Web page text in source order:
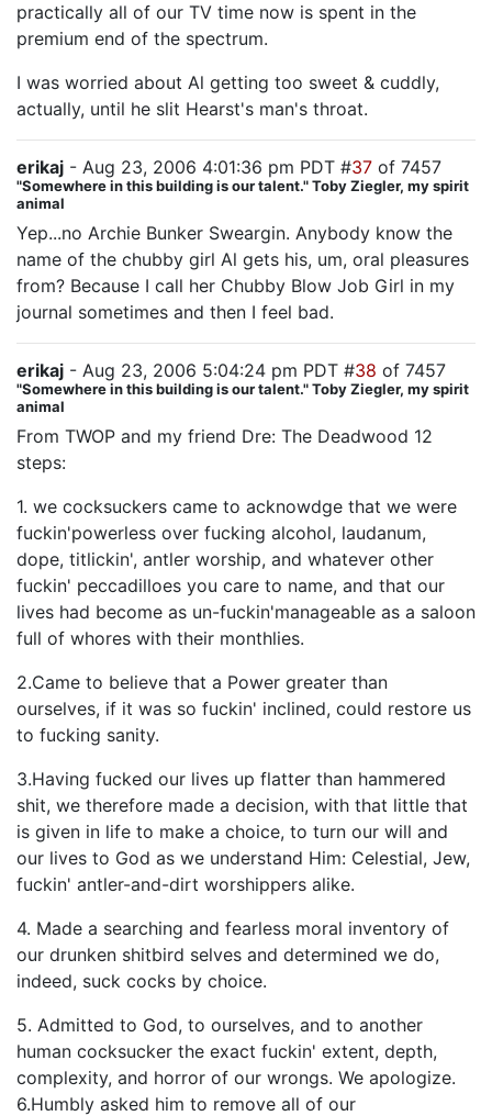
practically all of our TV time now is spent in the
premium end of the spectrum.
I was worried about Al getting too sweet & cuddly,
actually, until he slit Hearst's man's throat.
erikaj - Aug 23, 2006 4:01:36 pm PDT #37 of 7457
"Somewhere in this building is our talent." Toby Ziegler, my spirit
animal
Yep...no Archie Bunker Sweargin. Anybody know the
name of the chubby girl Al gets his, um, oral pleasures
from? Because I call her Chubby Blow Job Girl in my
journal sometimes and then I feel bad.
erikaj - Aug 23, 2006 5:04:24 pm PDT #38 of 7457
"Somewhere in this building is our talent." Toby Ziegler, my spirit
animal
From TWOP and my friend Dre: The Deadwood 12
steps:
1. we cocksuckers came to acknowdge that we were
fuckin'powerless over fucking alcohol, laudanum,
dope, titlickin', antler worship, and whatever other
fuckin' peccadilloes you care to name, and that our
lives had become as un-fuckin'manageable as a saloon
full of whores with their monthlies.
2.Came to believe that a Power greater than
ourselves, if it was so fuckin' inclined, could restore us
to fucking sanity.
3.Having fucked our lives up flatter than hammered
shit, we therefore made a decision, with that little that
is given in life to make a choice, to turn our will and
our lives to God as we understand Him: Celestial, Jew,
fuckin' antler-and-dirt worshippers alike.
4. Made a searching and fearless moral inventory of
our drunken shitbird selves and determined we do,
indeed, suck cocks by choice.
5. Admitted to God, to ourselves, and to another
human cocksucker the exact fuckin' extent, depth,
complexity, and horror of our wrongs. We apologize.
6.Humbly asked him to remove all of our